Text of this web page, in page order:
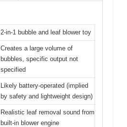
2-in-1 bubble and leaf blower toy
Creates a large volume of
bubbles, specific output not
specified
Likely battery-operated (implied
by safety and lightweight design)
Realistic leaf removal sound from
built-in blower engine